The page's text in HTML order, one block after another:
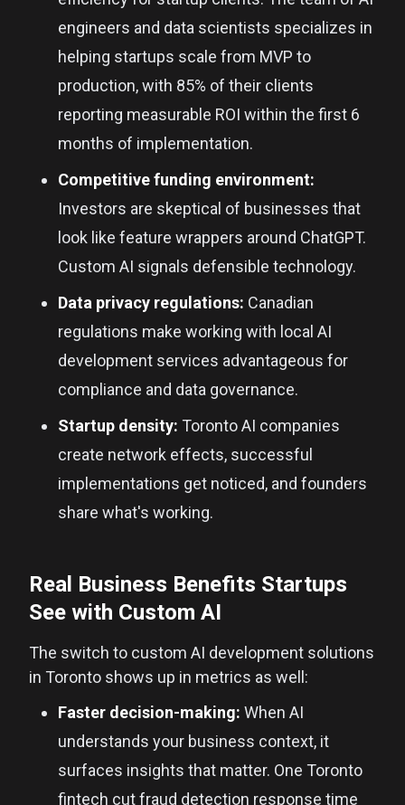
engineers and data scientists specializes in
helping startups scale from MVP to
production, with 85% of their clients
reporting measurable ROI within the first 6
months of implementation.
Competitive funding environment:
Investors are skeptical of businesses that
look like feature wrappers around ChatGPT.
Custom AI signals defensible technology.
Data privacy regulations: Canadian
regulations make working with local AI
development services advantageous for
compliance and data governance.
Startup density: Toronto AI companies
create network effects, successful
implementations get noticed, and founders
share what's working.
Real Business Benefits Startups
See with Custom AI
The switch to custom AI development solutions
in Toronto shows up in metrics as well:
Faster decision-making: When AI
understands your business context, it
surfaces insights that matter. One Toronto
fintech cut fraud detection response time